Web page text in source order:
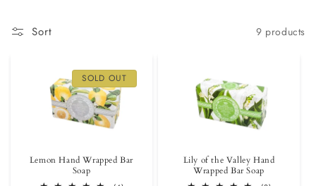
Sort 9 products
SOLD OUT
Lemon Hand Wrapped Bar
Soap
Lily of the Valley Hand
Wrapped Bar Soap